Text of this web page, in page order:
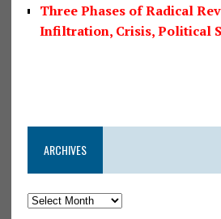
Three Phases of Radical
Infiltration, Crisis, Political
ARCHIVES